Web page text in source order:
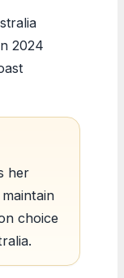
2024
her
choice